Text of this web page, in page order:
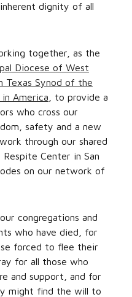
dignity of all
together, as the
Diocese of West
Texas Synod of the
America , to provide a
who cross our
safety and a new
through our shared
Center in San
on our network of
congregations and
who have died, for
forced to flee their
for all those who
and support, and for
might find the will to